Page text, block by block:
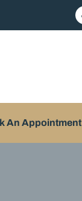
An Appointment